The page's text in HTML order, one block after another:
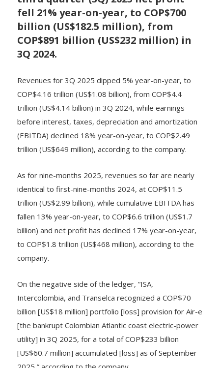
third quarter (3Q) 2025 net profit
fell 21% year-on-year, to COP$700
billion (US$182.5 million), from
COP$891 billion (US$232 million) in
3Q 2024.
Revenues for 3Q 2025 dipped 5% year-on-year, to
COP$4.16 trillion (US$1.08 billion), from COP$4.4
trillion (US$4.14 billion) in 3Q 2024, while earnings
before interest, taxes, depreciation and amortization
(EBITDA) declined 18% year-on-year, to COP$2.49
As for nine-months 2025, revenues so far are nearly
identical to first-nine-months 2024, at COP$11.5
trillion (US$2.99 billion), while cumulative EBITDA has
fallen 13% year-on-year, to COP$6.6 trillion (US$1.7
billion) and net profit has declined 17% year-on-year,
On the negative side of the ledger, “ISA,
Intercolombia, and Transelca recognized a COP$70
billion [US$18 million] portfolio [loss] provision for Air-e
[the bankrupt Colombian Atlantic coast electric-power
utility] in 3Q 2025, for a total of COP$233 billion
[US$60.7 million] accumulated [loss] as of September